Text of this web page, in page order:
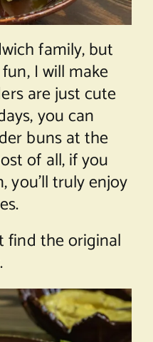
family, but
I will make
are just cute
you can
buns at the
of all, if you
you’ll truly enjoy
find the original